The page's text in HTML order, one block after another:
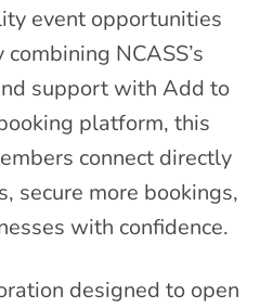
event opportunities
NCASS’s
support with Add to
platform, this
connect directly
secure more bookings,
with confidence.
designed to open